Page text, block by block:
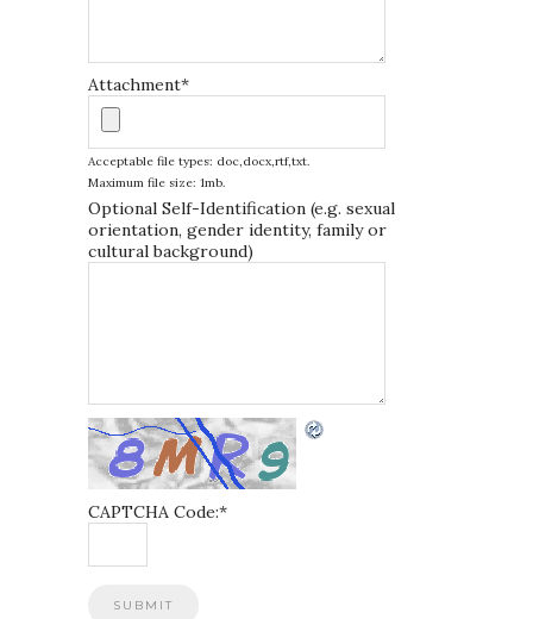
Attachment*
Acceptable file types: doc,docx,rtf,txt.
Maximum file size: 1mb.
Optional Self-Identification (e.g. sexual
orientation, gender identity, family or
cultural background)
CAPTCHA Code:*